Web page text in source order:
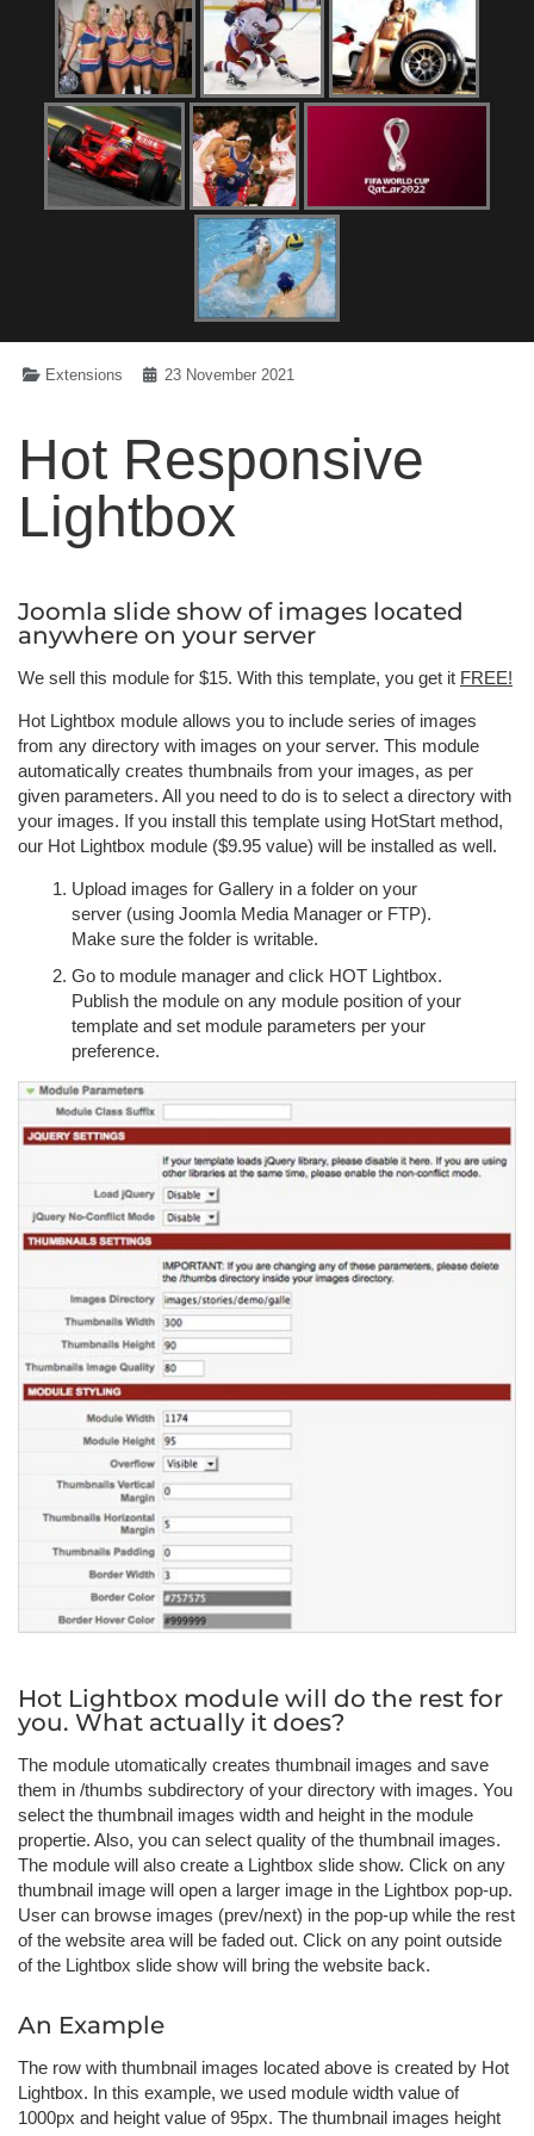
Extensions 23 November 2021
Hot Responsive
Lightbox
Joomla slide show of images located
anywhere on your server
We sell this module for $15. With this template, you get it FREE!
Hot Lightbox module allows you to include series of images
from any directory with images on your server. This module
automatically creates thumbnails from your images, as per
given parameters. All you need to do is to select a directory with
your images. If you install this template using HotStart method,
our Hot Lightbox module ($9.95 value) will be installed as well.
Upload images for Gallery in a folder on your
server (using Joomla Media Manager or FTP).
Make sure the folder is writable.
Go to module manager and click HOT Lightbox.
Publish the module on any module position of your
template and set module parameters per your
preference.
Hot Lightbox module will do the rest for
you. What actually it does?
The module utomatically creates thumbnail images and save
them in /thumbs subdirectory of your directory with images. You
select the thumbnail images width and height in the module
propertie. Also, you can select quality of the thumbnail images.
The module will also create a Lightbox slide show. Click on any
thumbnail image will open a larger image in the Lightbox pop-up.
User can browse images (prev/next) in the pop-up while the rest
of the website area will be faded out. Click on any point outside
of the Lightbox slide show will bring the website back.
An Example
The row with thumbnail images located above is created by Hot
Lightbox. In this example, we used module width value of
1000px and height value of 95px. The thumbnail images height